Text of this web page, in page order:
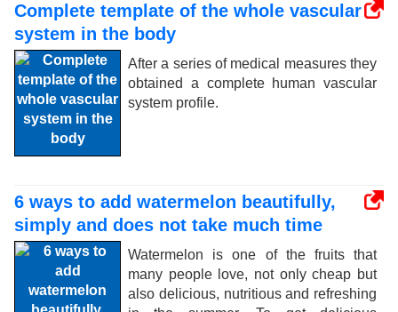
Complete template of the whole vascular
system in the body
After a series of medical measures they
obtained a complete human vascular
system profile.
6 ways to add watermelon beautifully,
simply and does not take much time
Watermelon is one of the fruits that
many people love, not only cheap but
also delicious, nutritious and refreshing